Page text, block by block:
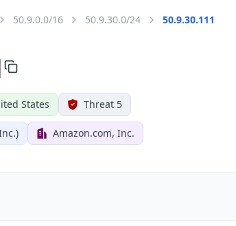
50.9.0.0/16 50.9.30.0/24 50.9.30.111
States Threat 5
Amazon.com, Inc.